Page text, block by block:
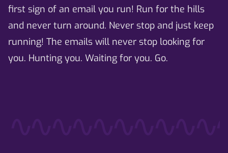
first sign of an email you run! Run for the hills
and never turn around. Never stop and just keep
running! The emails will never stop looking for
you. Hunting you. Waiting for you. Go.